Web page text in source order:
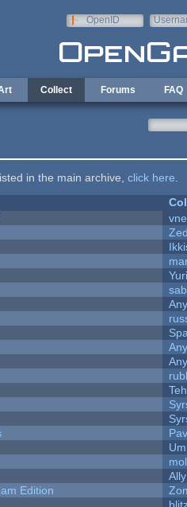
OpenID
Collect Forums FAQ
in the main archive, click here
Edition